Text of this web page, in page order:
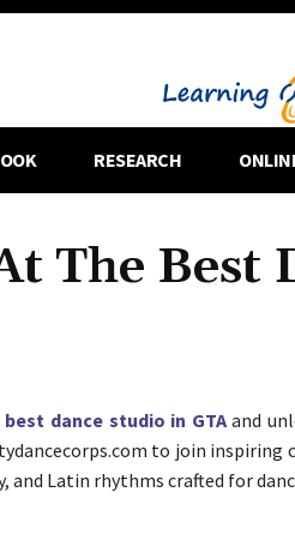
RESEARCH
The Best
best dance studio in GTAand
to join inspiring
and Latin rhythms crafted for